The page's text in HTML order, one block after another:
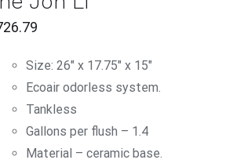
Size: 26" x 17.75" x 15"
Ecoair odorless system.
Tankless
Gallons per flush – 1.4
Material – ceramic base.